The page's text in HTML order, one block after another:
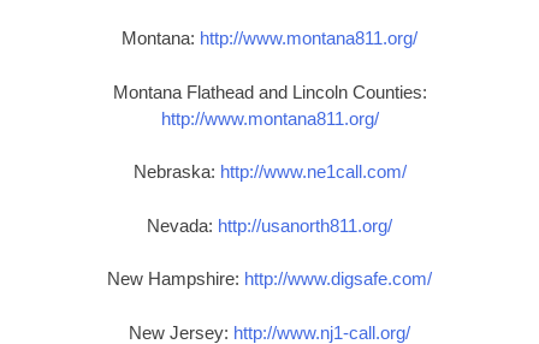
Montana: http://www.montana811.org/
Montana Flathead and Lincoln Counties:
http://www.montana811.org/
Nebraska: http://www.ne1call.com/
Nevada: http://usanorth811.org/
New Hampshire: http://www.digsafe.com/
New Jersey: http://www.nj1-call.org/